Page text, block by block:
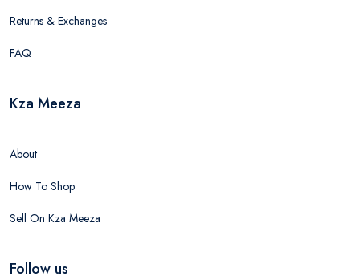
Returns & Exchanges
FAQ
Kza Meeza
About
How To Shop
Sell On Kza Meeza
Follow us